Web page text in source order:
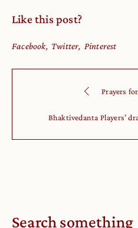
Like this post?
Facebook Twitter Pinterest
Prayers
Bhaktivedanta Players’
Search something